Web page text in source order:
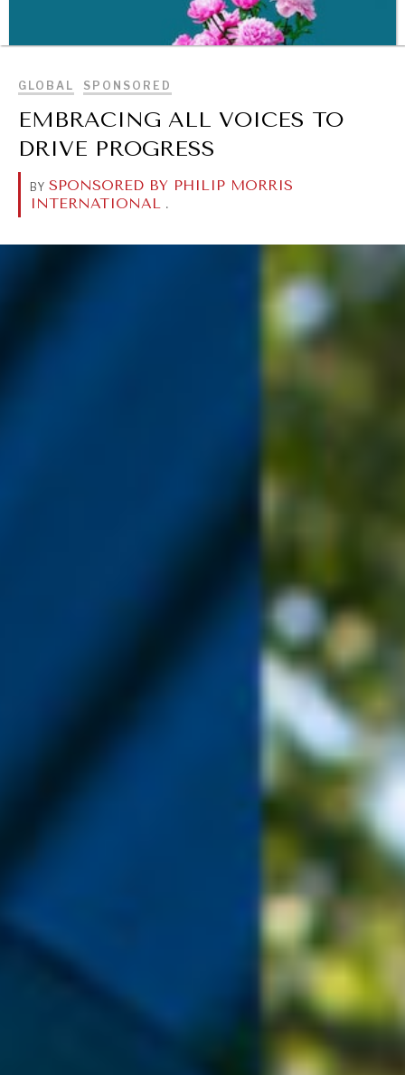
BROWSE
DIALOGUE OF CIVILIZATIONS
GLOBAL SPONSORED
EMBRACING ALL VOICES TO
DRIVE PROGRESS
BY SPONSORED BY PHILIP MORRIS
INTERNATIONAL .